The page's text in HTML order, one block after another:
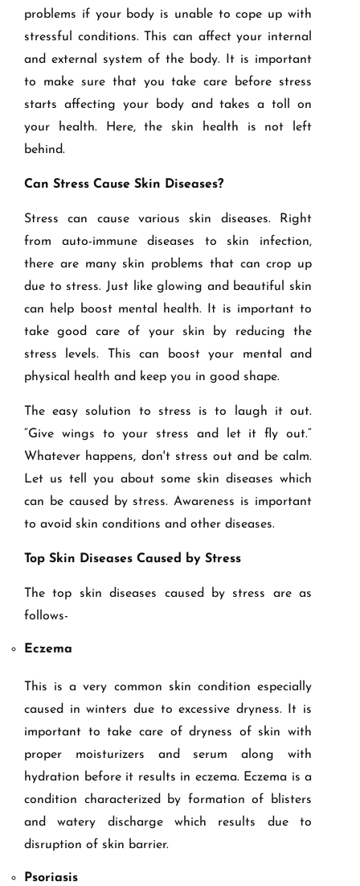
problems if your body is unable to cope up with
stressful conditions. This can affect your internal
and external system of the body. It is important
to make sure that you take care before stress
starts affecting your body and takes a toll on
your health. Here, the skin health is not left
behind.
Can Stress Cause Skin Diseases?
Stress can cause various skin diseases. Right
from auto-immune diseases to skin infection,
there are many skin problems that can crop up
due to stress. Just like glowing and beautiful skin
can help boost mental health. It is important to
take good care of your skin by reducing the
stress levels. This can boost your mental and
physical health and keep you in good shape.
The easy solution to stress is to laugh it out.
“Give wings to your stress and let it fly out.”
Whatever happens, don't stress out and be calm.
Let us tell you about some skin diseases which
can be caused by stress. Awareness is important
to avoid skin conditions and other diseases.
Top Skin Diseases Caused by Stress
The top skin diseases caused by stress are as
follows-
Eczema
This is a very common skin condition especially
caused in winters due to excessive dryness. It is
important to take care of dryness of skin with
proper moisturizers and serum along with
hydration before it results in eczema. Eczema is a
condition characterized by formation of blisters
and watery discharge which results due to
disruption of skin barrier.
Psoriasis